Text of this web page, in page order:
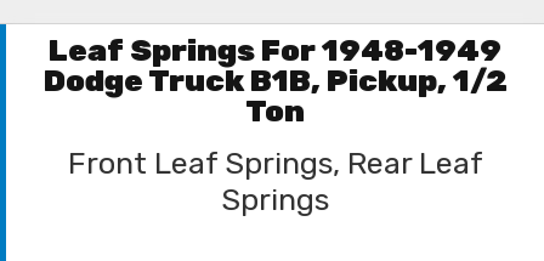
Leaf Springs For 1948-1949
Dodge Truck B1B, Pickup, 1/2
Ton
Front Leaf Springs, Rear Leaf
Springs